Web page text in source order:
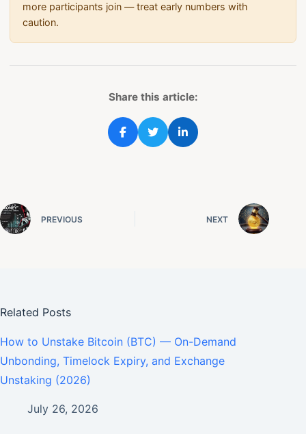
more participants join — treat early numbers with
caution.
Share this article:
PREVIOUS NEXT
Related Posts
How to Unstake Bitcoin (BTC) — On-Demand
Unbonding, Timelock Expiry, and Exchange
Unstaking (2026)
July 26, 2026